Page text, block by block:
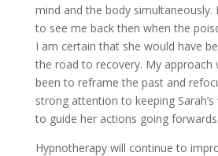
mind and the body simultaneously.
to see me back then when the
I am certain that she would have
the road to recovery. My approach
been to reframe the past and
strong attention to keeping
to guide her actions going forwards.
Hypnotherapy will continue to